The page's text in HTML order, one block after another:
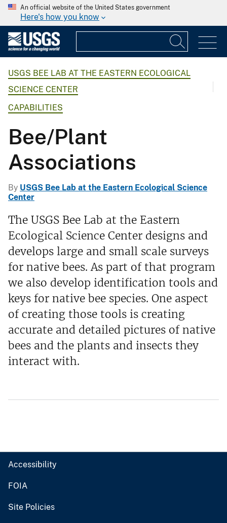
An official website of the United States government
Here's how you know
USGS BEE LAB AT THE EASTERN ECOLOGICAL
SCIENCE CENTER
CAPABILITIES
Bee/Plant
Associations
By USGS Bee Lab at the Eastern Ecological Science
Center
The USGS Bee Lab at the Eastern
Ecological Science Center designs and
develops large and small scale surveys
for native bees. As part of that program
we also develop identification tools and
keys for native bee species. One aspect
of creating those tools is creating
accurate and detailed pictures of native
bees and the plants and insects they
interact with.
Accessibility
FOIA
Site Policies